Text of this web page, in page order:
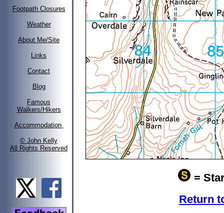
Footpath Closures
Weather
About Me/Site
Links
Contact
Blog
Famous
Walkers/Hikers
Accommodation
© John Kelly
All Rights Reserved
=
Return